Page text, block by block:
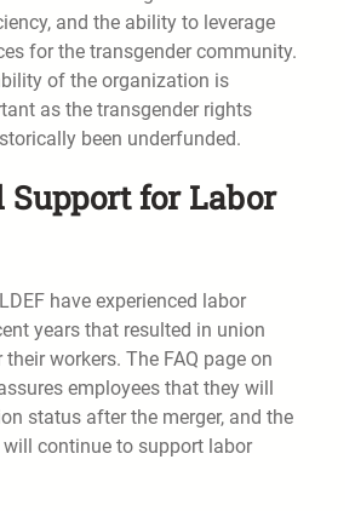
and the ability to leverage
for the transgender community.
of the organization is
as the transgender rights
been underfunded.
Support for Labor
have experienced labor
years that resulted in union
workers. The FAQ page on
employees that they will
status after the merger, and the
continue to support labor